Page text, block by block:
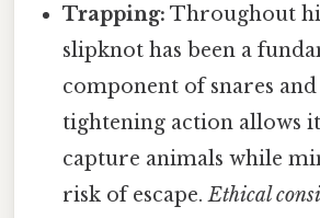
Trapping: Throughout
slipknot has been a
component of snares
tightening action allows
capture animals while
risk of escape.Ethical